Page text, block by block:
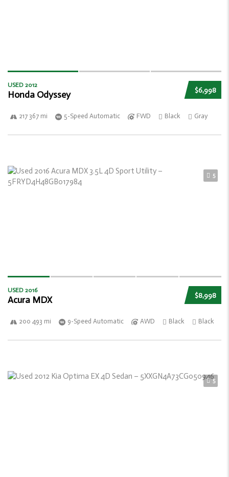
$6,998
USED 2012
Honda Odyssey
217 367 mi 5-Speed Automatic FWD Black Gray
5
$8,998
USED 2016
Acura MDX
200 493 mi 9-Speed Automatic AWD Black Black
5